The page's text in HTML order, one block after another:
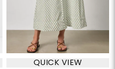
QUICK VIEW